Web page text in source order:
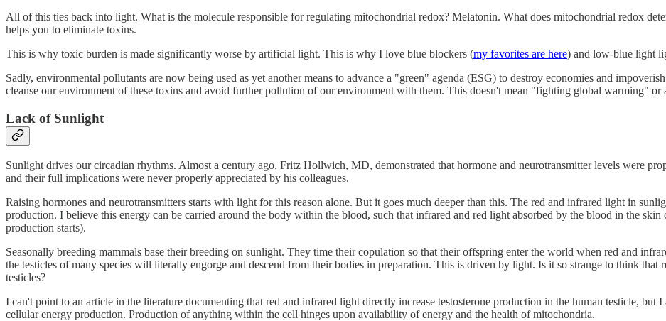
All of this ties back into light. What is the molecule responsible for regulating mitochondrial redox? Melatonin. What does mitochondrial redox
helps you to eliminate toxins.
This is why toxic burden is made significantly worse by artificial light. This is why I love blue blockers (my favorites are here) and low-blue light
Sadly, environmental pollutants are now being used as yet another means to advance a "green" agenda (ESG) to destroy economies and
cleanse our environment of these toxins and avoid further pollution of our environment with them. This doesn't mean "fighting global warming" or
Lack of Sunlight
Sunlight drives our circadian rhythms. Almost a century ago, Fritz Hollwich, MD, demonstrated that hormone and neurotransmitter levels were
and their full implications were never properly appreciated by his colleagues.
Raising hormones and neurotransmitters starts with light for this reason alone. But it goes much deeper than this. The red and infrared light in
production. I believe this energy can be carried around the body within the blood, such that infrared and red light absorbed by the blood in the skin
production starts).
Seasonally breeding mammals base their breeding on sunlight. They time their copulation so that their offspring enter the world when red and
the testicles of many species will literally engorge and descend from their bodies in preparation. This is driven by light. Is it so strange to think
testicles?
I can't point to an article in the literature documenting that red and infrared light directly increase testosterone production in the human testicle, but
cellular energy production. Production of anything within the cell hinges upon availability of energy and the health of mitochondria.